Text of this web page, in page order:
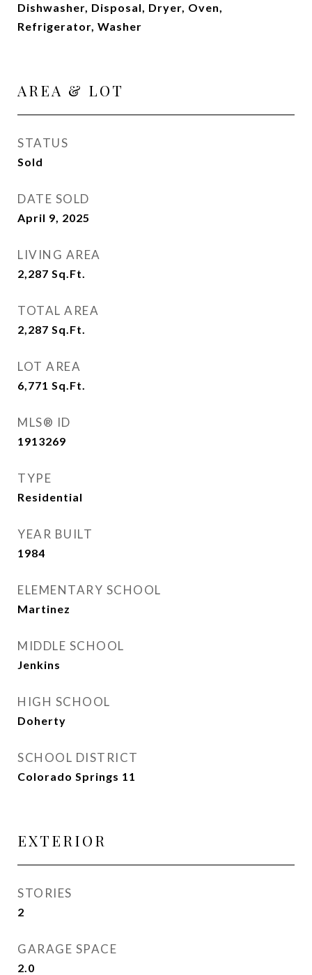
Dishwasher, Disposal, Dryer, Oven,
Refrigerator, Washer
AREA & LOT
STATUS
Sold
DATE SOLD
April 9, 2025
LIVING AREA
2,287 Sq.Ft.
TOTAL AREA
2,287 Sq.Ft.
LOT AREA
6,771 Sq.Ft.
MLS® ID
1913269
TYPE
Residential
YEAR BUILT
1984
ELEMENTARY SCHOOL
Martinez
MIDDLE SCHOOL
Jenkins
HIGH SCHOOL
Doherty
SCHOOL DISTRICT
Colorado Springs 11
EXTERIOR
STORIES
2
GARAGE SPACE
2.0